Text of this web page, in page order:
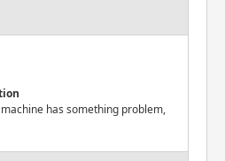
has something problem,